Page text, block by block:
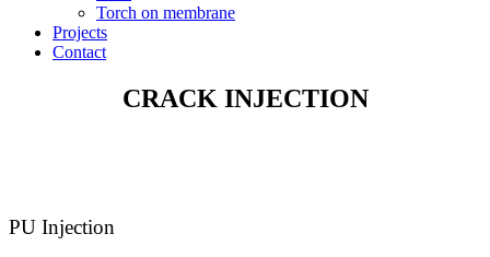
Torch on membrane
Projects
Contact
CRACK INJECTION
PU Injection